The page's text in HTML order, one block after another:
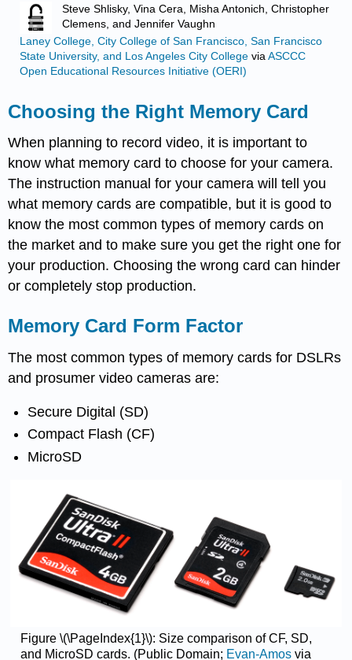
Steve Shlisky, Vina Cera, Misha Antonich, Christopher
Clemens, and Jennifer Vaughn
Laney College, City College of San Francisco, San Francisco
State University, and Los Angeles City Collegevia ASCCC
Open Educational Resources Initiative (OERI)
Choosing the Right Memory Card
When planning to record video, it is important to
know what memory card to choose for your camera.
The instruction manual for your camera will tell you
what memory cards are compatible, but it is good to
know the most common types of memory cards on
the market and to make sure you get the right one for
your production. Choosing the wrong card can hinder
or completely stop production.
Memory Card Form Factor
The most common types of memory cards for DSLRs
and prosumer video cameras are:
Secure Digital (SD)
Compact Flash (CF)
MicroSD
Figure \(\PageIndex{1}\): Size comparison of CF, SD,
and MicroSD cards. (Public Domain; Evan-Amosvia